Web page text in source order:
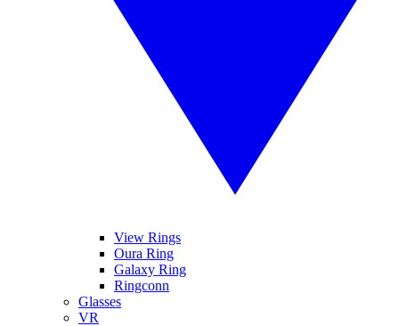
View Rings
Oura Ring
Galaxy Ring
Ringconn
Glasses
VR